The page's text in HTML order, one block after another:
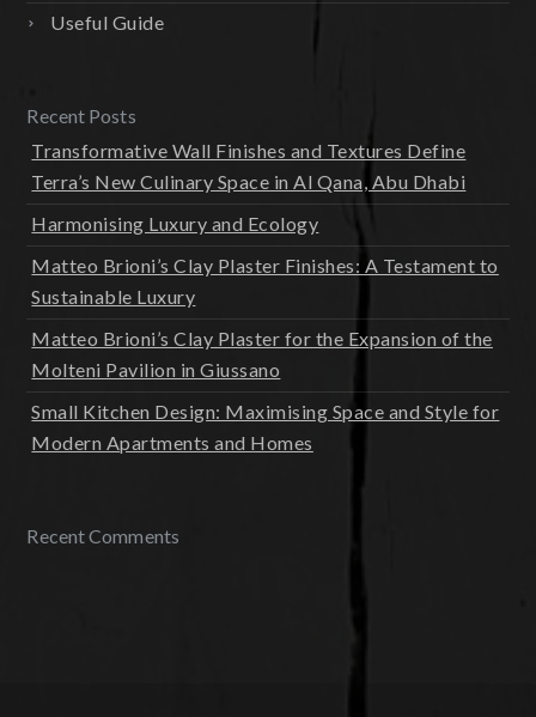
Useful Guide
Recent Posts
Transformative Wall Finishes and Textures Define
Terra’s New Culinary Space in Al Qana, Abu Dhabi
Harmonising Luxury and Ecology
Matteo Brioni’s Clay Plaster Finishes: A Testament to
Sustainable Luxury
Matteo Brioni’s Clay Plaster for the Expansion of the
Molteni Pavilion in Giussano
Small Kitchen Design: Maximising Space and Style for
Modern Apartments and Homes
Recent Comments